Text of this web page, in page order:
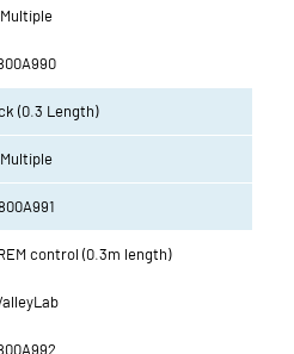
Multiple
(0.3 Length)
Multiple
control (0.3m length)